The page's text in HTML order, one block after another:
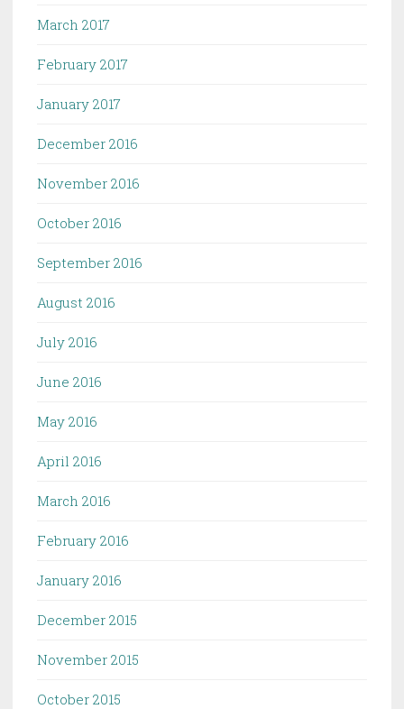
March 2017
February 2017
January 2017
December 2016
November 2016
October 2016
September 2016
August 2016
July 2016
June 2016
May 2016
April 2016
March 2016
February 2016
January 2016
December 2015
November 2015
October 2015